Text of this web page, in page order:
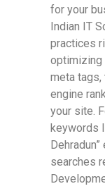
for your
Indian IT
practices
optimizing
meta tags,
engine
your site.
keywords
searches